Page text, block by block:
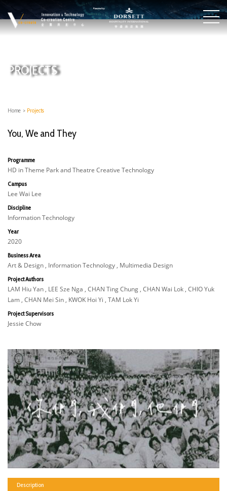
PROJECTS
Home > Projects
You, We and They
Programme
HD in Theme Park and Theatre Creative Technology
Campus
Lee Wai Lee
Discipline
Information Technology
Year
2020
Business Area
Art & Design , Information Technology , Multimedia Design
Project Authors
LAM Hiu Yan , LEE Sze Nga , CHAN Ting Chung , CHAN Wai Lok , CHIO Yuk
Lam , CHAN Mei Sin , KWOK Hoi Yi , TAM Lok Yi
Project Supervisors
Jessie Chow
Description